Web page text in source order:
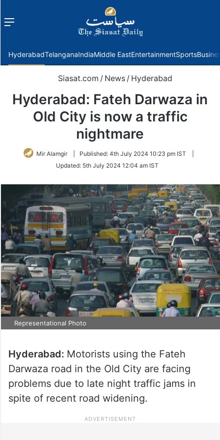
Menu
HyderabadTelanganaIndiaMiddle EastEntertainmentSports
Siasat.com / News / Hyderabad
Hyderabad: Fateh Darwaza in
Old City is now a traffic
nightmare
Mir Alamgir Published: 4th July 2024 10:23 pm IST
Updated: 5th July 2024 12:04 am IST
Representational Photo
Hyderabad: Motorists using the Fateh
Darwaza road in the Old City are facing
problems due to late night traffic jams in
spite of recent road widening.